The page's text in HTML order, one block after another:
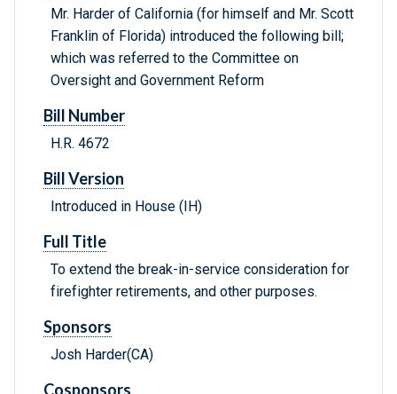
Mr. Harder of California (for himself and Mr. Scott
Franklin of Florida) introduced the following bill;
which was referred to the Committee on
Oversight and Government Reform
Bill Number
H.R. 4672
Bill Version
Introduced in House (IH)
Full Title
To extend the break-in-service consideration for
firefighter retirements, and other purposes.
Sponsors
Josh Harder(CA)
Cosponsors